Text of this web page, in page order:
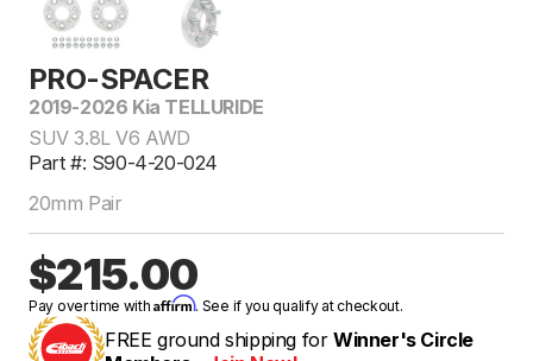
PRO-SPACER
2019-2026 Kia TELLURIDE
SUV 3.8L V6 AWD
Part #: S90-4-20-024
20mm Pair
$215.00
Pay over time withAffirm. See if you qualify at checkout.
FREE ground shipping for Winner's Circle